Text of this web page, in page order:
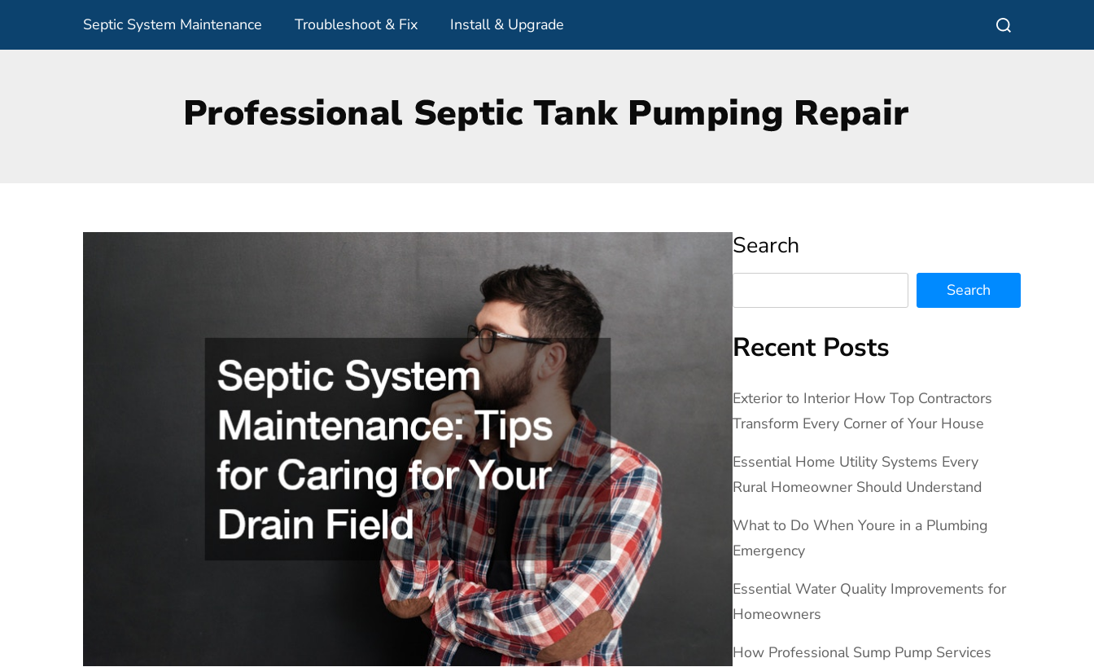
Septic System Maintenance Troubleshoot & Fix Install & Upgrade
Search
Search
Recent Posts
Exterior to Interior How Top Contractors
Transform Every Corner of Your House
Essential Home Utility Systems Every
Rural Homeowner Should Understand
What to Do When Youre in a Plumbing
Emergency
Essential Water Quality Improvements for
Homeowners
How Professional Sump Pump Services